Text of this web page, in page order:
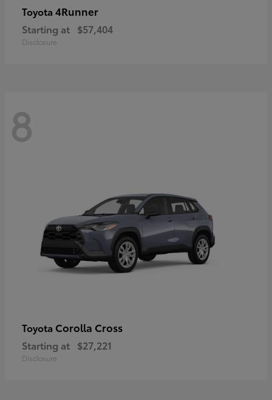
Toyota 4Runner
Starting at $57,404
Disclosure
8
Toyota Corolla Cross
Starting at $27,221
Disclosure